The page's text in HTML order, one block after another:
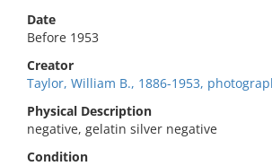
Date
Before 1953
Creator
Taylor, William B., 1886-1953,
Physical Description
negative, gelatin silver negative
Condition